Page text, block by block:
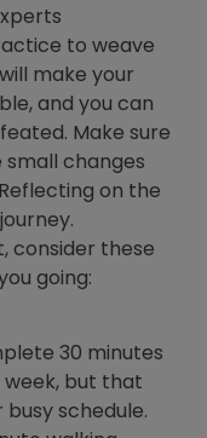
to weave
make your
and you can
Make sure
changes
on the
consider these
going:
30 minutes
but that
schedule.